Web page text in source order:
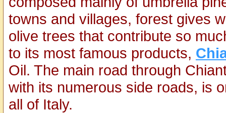
towns and villages, forest gives
olive trees that contribute so
to its most famous products,
Oil. The main road through
with its numerous side roads, is
all of Italy.